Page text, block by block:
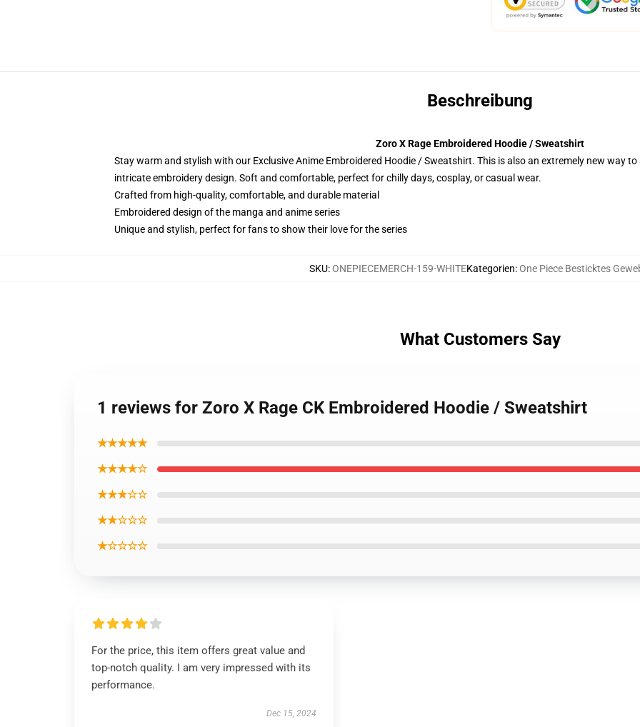
Beschreibung
Zoro X Rage Embroidered Hoodie / Sweatshirt
Stay warm and stylish with our Exclusive Anime Embroidered Hoodie / Sweatshirt. This is also an extremely new way
intricate embroidery design. Soft and comfortable, perfect for chilly days, cosplay, or casual wear.
Crafted from high-quality, comfortable, and durable material
Embroidered design of the manga and anime series
Unique and stylish, perfect for fans to show their love for the series
SKU:ONEPIECEMERCH-159-WHITEKategorien:One Piece Besticktes
What Customers Say
1 reviews for Zoro X Rage CK Embroidered Hoodie / Sweatshirt
★★★★★
★★★★☆
★★★☆☆
★★☆☆☆
★☆☆☆☆
For the price, this item offers great value and
top-notch quality. I am very impressed with its
performance.
Dec 15, 2024